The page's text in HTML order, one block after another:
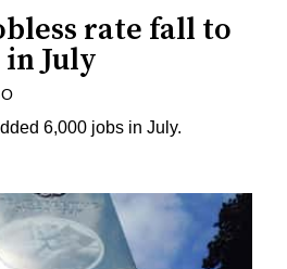
rate fall to
July
6,000 jobs in July.